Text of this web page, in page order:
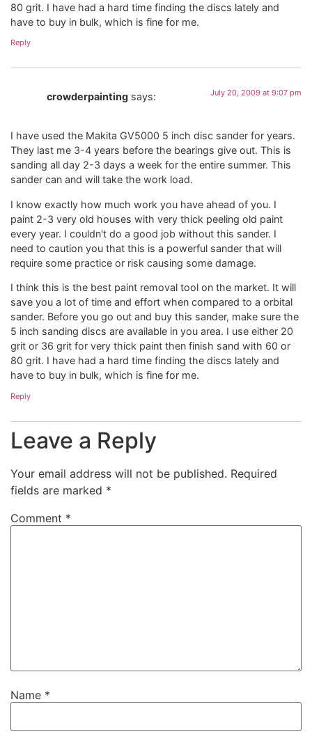
80 grit. I have had a hard time finding the discs lately and
have to buy in bulk, which is fine for me.
Reply
crowderpainting says: July 20, 2009 at 9:07 pm
I have used the Makita GV5000 5 inch disc sander for years.
They last me 3-4 years before the bearings give out. This is
sanding all day 2-3 days a week for the entire summer. This
sander can and will take the work load.
I know exactly how much work you have ahead of you. I
paint 2-3 very old houses with very thick peeling old paint
every year. I couldn't do a good job without this sander. I
need to caution you that this is a powerful sander that will
require some practice or risk causing some damage.
I think this is the best paint removal tool on the market. It will
save you a lot of time and effort when compared to a orbital
sander. Before you go out and buy this sander, make sure the
5 inch sanding discs are available in you area. I use either 20
grit or 36 grit for very thick paint then finish sand with 60 or
80 grit. I have had a hard time finding the discs lately and
have to buy in bulk, which is fine for me.
Reply
Leave a Reply
Your email address will not be published. Required
fields are marked *
Comment *
Name *